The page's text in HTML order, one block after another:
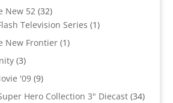
New 52 3232
products
Television Series 11
New Frontier 11
33
products
'09 99
products
Hero Collection 3" Diecast 3434